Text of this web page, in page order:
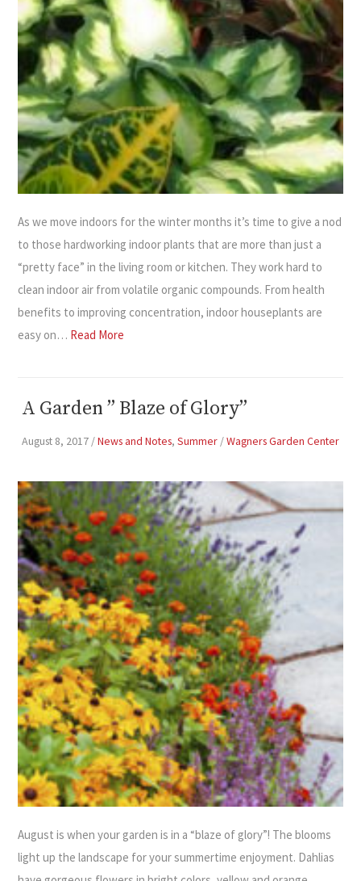
As we move indoors for the winter months it’s time to give a nod
to those hardworking indoor plants that are more than just a
“pretty face” in the living room or kitchen. They work hard to
clean indoor air from volatile organic compounds. From health
benefits to improving concentration, indoor houseplants are
easy on… Read More
A Garden ” Blaze of Glory”
August 8, 2017 /News and Notes, Summer /Wagners Garden Center
August is when your garden is in a “blaze of glory”! The blooms
light up the landscape for your summertime enjoyment. Dahlias